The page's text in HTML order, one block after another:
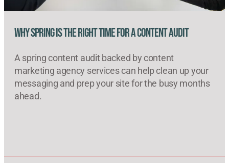
Why Spring Is the Right Time for a Content Audit
A spring content audit backed by content
marketing agency services can help clean up your
messaging and prep your site for the busy months
ahead.